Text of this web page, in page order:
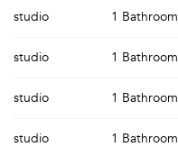
studio 1 Bathroom
studio 1 Bathroom
studio 1 Bathroom
studio 1 Bathroom